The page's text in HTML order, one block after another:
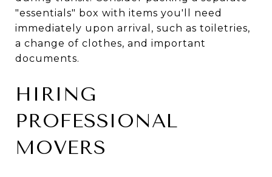
"essentials" box with items you'll need
immediately upon arrival, such as toiletries,
a change of clothes, and important
documents.
HIRING
PROFESSIONAL
MOVERS